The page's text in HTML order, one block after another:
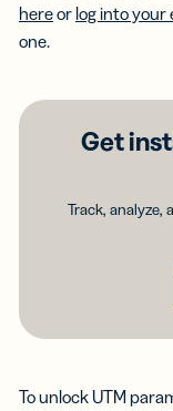
hereor log into your
one.
Get
Track, analyze,
To unlock UTM